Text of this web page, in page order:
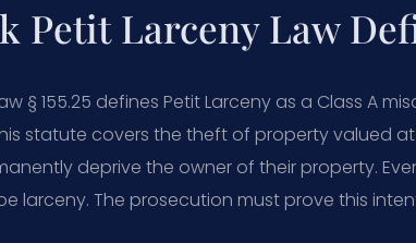
Petit Larceny Law
§ 155.25 defines Petit Larceny as a Class A
statute covers the theft of property valued at
deprive the owner of their property.
larceny. The prosecution must prove this